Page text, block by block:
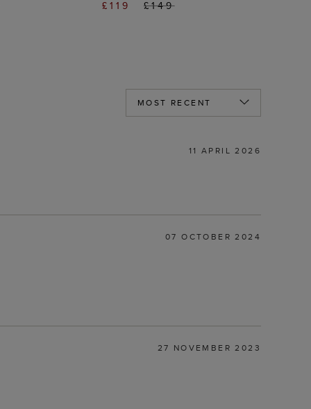
£119 £149
11 APRIL 2026
07 OCTOBER 2024
27 NOVEMBER 2023